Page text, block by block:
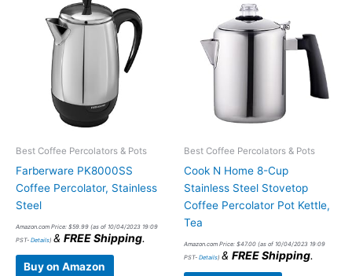
Best Coffee Percolators & Pots
Farberware PK8000SS
Coffee Percolator, Stainless
Steel
Amazon.com Price: $59.99 (as of 10/04/2023 19:09
PST- Details) & FREE Shipping.
Buy on Amazon
Best Coffee Percolators & Pots
Cook N Home 8-Cup
Stainless Steel Stovetop
Coffee Percolator Pot Kettle,
Tea
Amazon.com Price: $47.00 (as of 10/04/2023 19:09
PST- Details) & FREE Shipping.